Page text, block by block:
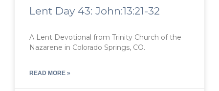
Lent Day 43: John:13:21-32
A Lent Devotional from Trinity Church of the
Nazarene in Colorado Springs, CO.
READ MORE »